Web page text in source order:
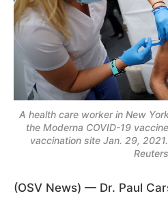
A health care worker in New
the Moderna COVID-19
vaccination site Jan. 29,
(OSV News) — Dr. Paul